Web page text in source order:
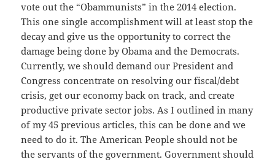
vote out the “Obammunists” in the 2014 election.
This one single accomplishment will at least stop the
decay and give us the opportunity to correct the
damage being done by Obama and the Democrats.
Currently, we should demand our President and
Congress concentrate on resolving our fiscal/debt
crisis, get our economy back on track, and create
productive private sector jobs. As I outlined in many
of my 45 previous articles, this can be done and we
need to do it. The American People should not be
the servants of the government. Government should